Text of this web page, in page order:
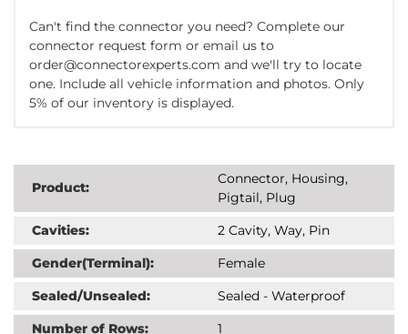
Can't find the connector you need? Complete our
connector request form or email us to
order@connectorexperts.com and we'll try to locate
one. Include all vehicle information and photos. Only
5% of our inventory is displayed.
Product:
Connector, Housing,
Pigtail, Plug
Cavities:
2 Cavity, Way, Pin
Gender(Terminal):
Female
Sealed/Unsealed:
Sealed - Waterproof
Number of Rows:
1